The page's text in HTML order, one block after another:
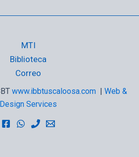
MTI
Biblioteca
Correo
www.ibbtuscaloosa.com| Web &
Design Services